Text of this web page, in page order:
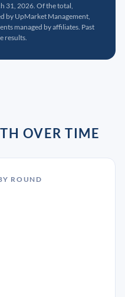
31, 2026. Of the total,
by UpMarket Management,
managed by affiliates. Past
results.
OVER TIME
ROUND